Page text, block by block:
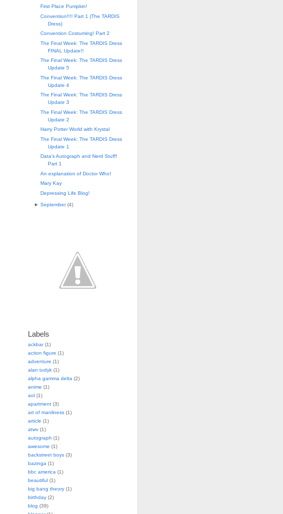
First Place Pumpkin!
Convention!!!! Part 1 (The TARDIS
Dress)
Convention Costuming! Part 2
The Final Week: The TARDIS Dress
FINAL Update!!
The Final Week: The TARDIS Dress
Update 5
The Final Week: The TARDIS Dress
Update 4
The Final Week: The TARDIS Dress
Update 3
The Final Week: The TARDIS Dress
Update 2
Harry Potter World with Krystal
The Final Week: The TARDIS Dress
Update 1
Data's Autograph and Nerd Stuff!
Part 1
An explanation of Doctor Who!
Mary Kay
Depressing Life Blog!
► September(4)
Labels
ackbar(1)
action figure (1)
adventure (1)
alan tudyk(1)
alpha gamma delta (2)
anime (1)
aol(1)
apartment(3)
art of manliness(1)
article (1)
atwv(1)
autograph (1)
awesome (1)
backstreet boys(3)
bazinga (1)
bbc america (1)
beautiful(1)
big bang theory(1)
birthday(2)
blog (39)